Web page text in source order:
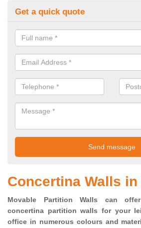
Get a quick quote
Concertina Walls
Movable Partition Walls can
concertina partition walls for your
office in numerous colours and